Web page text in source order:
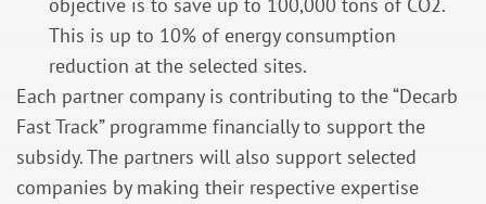
This is up to 10% of energy consumption
reduction at the selected sites.
Each partner company is contributing to the “Decarb
Fast Track” programme financially to support the
subsidy. The partners will also support selected
companies by making their respective expertise